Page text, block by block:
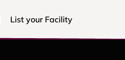
List your Facility